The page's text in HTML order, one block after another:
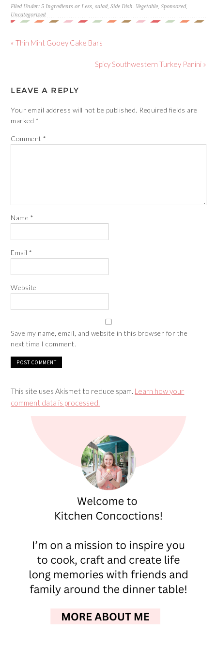
Filed Under:5 Ingredients or Less,salad,Side Dish- Vegetable,Sponsored,
Uncategorized
« Thin Mint Gooey Cake Bars
Spicy Southwestern Turkey Panini »
LEAVE A REPLY
Your email address will not be published. Required fields are
marked *
Comment*
Name *
Email*
Website
Save my name, email, and website in this browser for the
next time I comment.
This site uses Akismet to reduce spam. Learn how your
comment data is processed.